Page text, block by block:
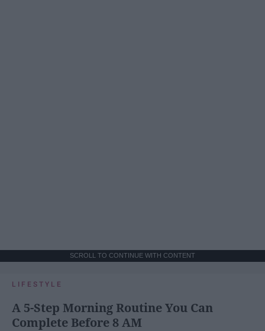
SCROLL TO CONTINUE WITH CONTENT
LIFESTYLE
A 5-Step Morning Routine You Can
Complete Before 8 AM